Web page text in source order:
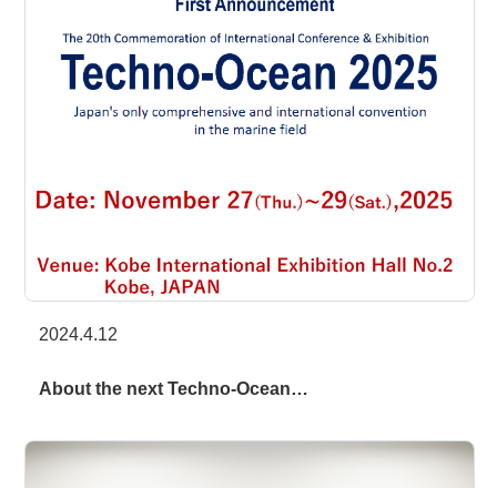
2024.4.12
About the next Techno-Ocean…